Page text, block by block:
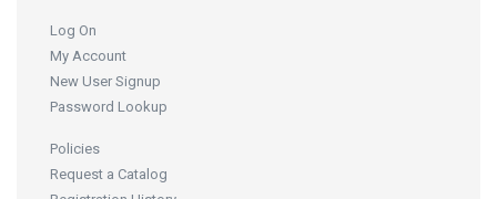
Log On
My Account
New User Signup
Password Lookup
Policies
Request a Catalog